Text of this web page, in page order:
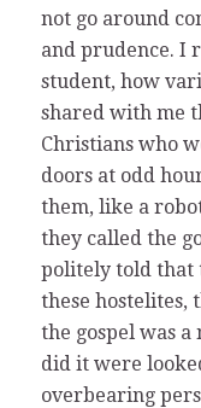
not go around
and prudence. I
student, how
shared with me
Christians who
doors at odd
them, like a
they called the
politely told that
these hostelites,
the gospel was
did it were
overbearing